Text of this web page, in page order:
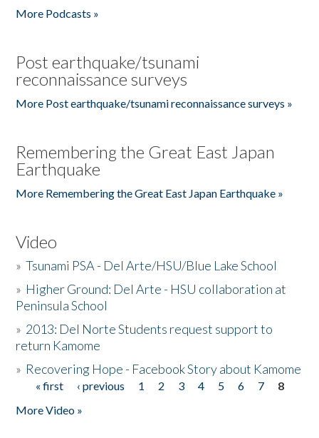
More Podcasts »
Post earthquake/tsunami
reconnaissance surveys
More Post earthquake/tsunami reconnaissance surveys »
Remembering the Great East Japan
Earthquake
More Remembering the Great East Japan Earthquake »
Video
»Tsunami PSA - Del Arte/HSU/Blue Lake School
» Higher Ground: Del Arte - HSU collaboration at
Peninsula School
» 2013: Del Norte Students request support to
return Kamome
» Recovering Hope - Facebook Story about Kamome
Pages
« first ‹ previous 1 2 3 4 5 6 7
8
More Video »